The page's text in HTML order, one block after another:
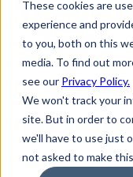
These cookies are
experience and
to you, both on this
media. To find out
see our Privacy Policy.
We won't track your
site. But in order to
we'll have to use just
not asked to make